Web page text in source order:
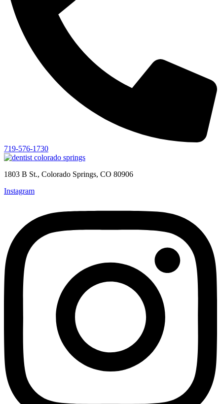
719-576-1730
1803 B St., Colorado Springs, CO 80906
Instagram